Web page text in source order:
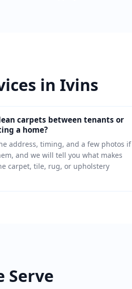
in Ivins
carpets between tenants or
a home?
address, timing, and a few photos if
and we will tell you what makes
carpet, tile, rug, or upholstery
Serve